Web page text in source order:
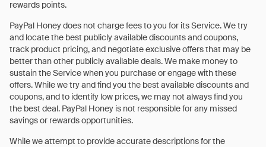
rewards points.
PayPal Honey does not charge fees to you for its Service. We try
and locate the best publicly available discounts and coupons,
track product pricing, and negotiate exclusive offers that may be
better than other publicly available deals. We make money to
sustain the Service when you purchase or engage with these
offers. While we try and find you the best available discounts and
coupons, and to identify low prices, we may not always find you
the best deal. PayPal Honey is not responsible for any missed
savings or rewards opportunities.
While we attempt to provide accurate descriptions for the